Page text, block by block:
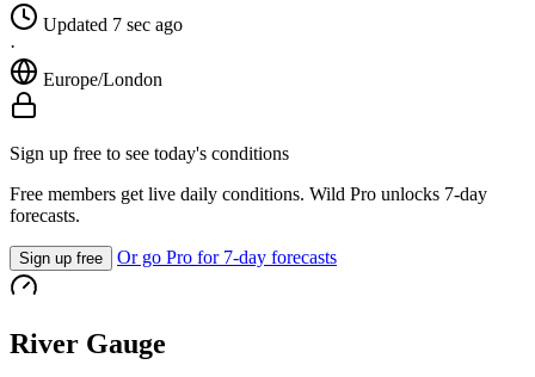
Updated 7 sec ago
·
Europe/London
Sign up free to see today's conditions
Free members get live daily conditions. Wild Pro unlocks 7-day
forecasts.
Sign up free Or go Pro for 7-day forecasts
River Gauge